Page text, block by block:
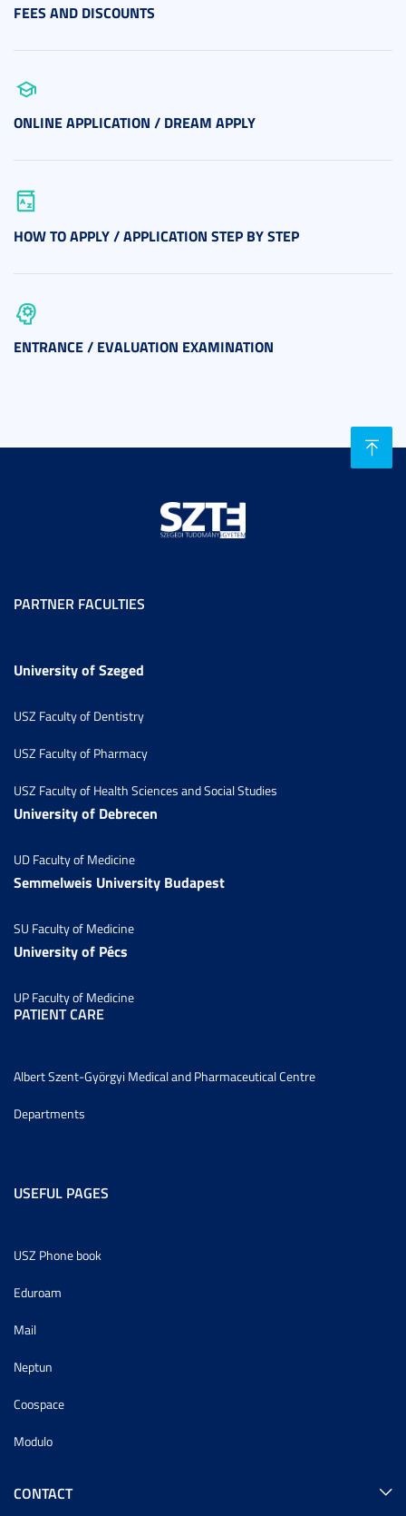
FEES AND DISCOUNTS
ONLINE APPLICATION / DREAM APPLY
HOW TO APPLY / APPLICATION STEP BY STEP
ENTRANCE / EVALUATION EXAMINATION
PARTNER FACULTIES
University of Szeged
USZ Faculty of Dentistry
USZ Faculty of Pharmacy
USZ Faculty of Health Sciences and Social Studies
University of Debrecen
UD Faculty of Medicine
Semmelweis University Budapest
SU Faculty of Medicine
University of Pécs
UP Faculty of Medicine
PATIENT CARE
Albert Szent-Györgyi Medical and Pharmaceutical Centre
Departments
USEFUL PAGES
USZ Phone book
Eduroam
Mail
Neptun
Coospace
Modulo
CONTACT